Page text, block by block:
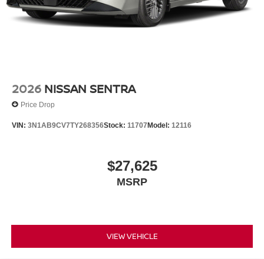
2026 NISSAN SENTRA
Price Drop
VIN: 3N1AB9CV7TY268356Stock: 11707Model: 12116
$27,625
MSRP
VIEW VEHICLE